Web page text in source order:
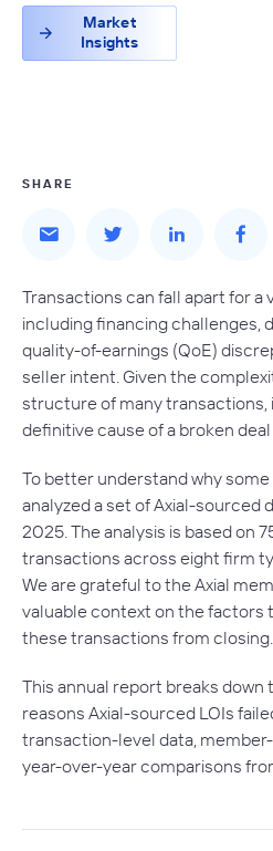
Market
Insights
SHARE
Transactions can fall apart for a
including financing challenges,
quality-of-earnings (QoE)
seller intent. Given the
structure of many transactions,
definitive cause of a broken
To better understand why
analyzed a set of Axial-sourced
2025. The analysis is based on
transactions across eight firm
We are grateful to the Axial
valuable context on the
these transactions from closing.
This annual report breaks
reasons Axial-sourced LOIs
transaction-level data,
year-over-year comparisons